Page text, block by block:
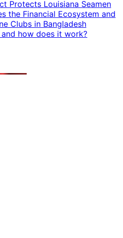
Protects Louisiana Seamen
the Financial Ecosystem and
Clubs in Bangladesh
how does it work?